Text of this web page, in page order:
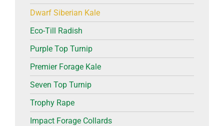
Dwarf Siberian Kale
Eco-Till Radish
Purple Top Turnip
Premier Forage Kale
Seven Top Turnip
Trophy Rape
Impact Forage Collards